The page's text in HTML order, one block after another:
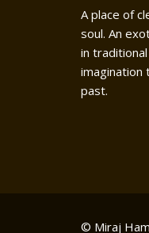
A place of
soul. An
in
imagination
past.
© Miraj